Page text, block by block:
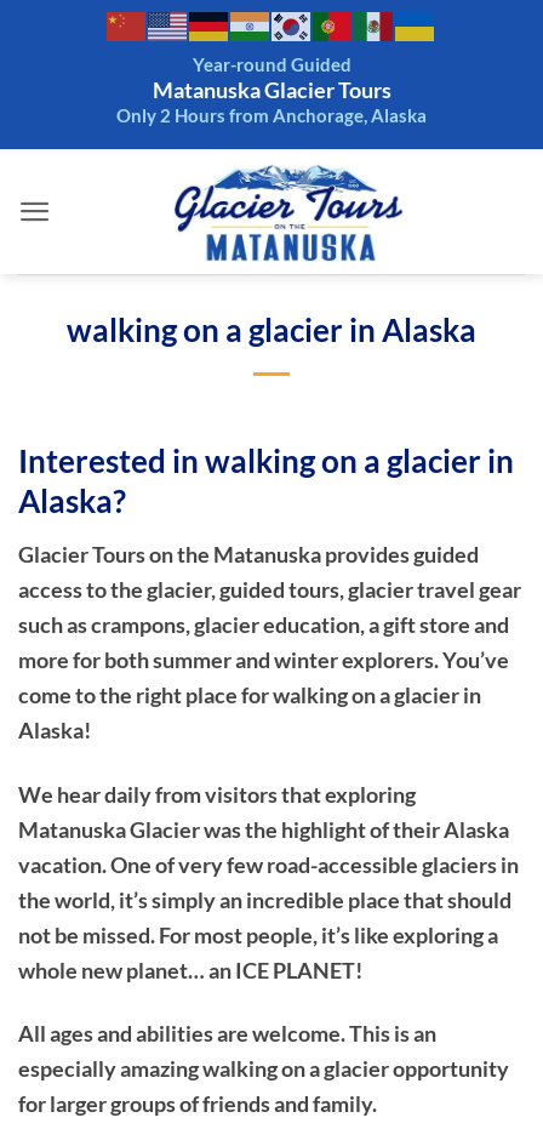
Year-round Guided
Matanuska Glacier Tours
Only 2 Hours from Anchorage, Alaska
walking on a glacier in Alaska
Interested in walking on a glacier in
Alaska?
Glacier Tours on the Matanuska provides guided
access to the glacier, guided tours, glacier travel gear
such as crampons, glacier education, a gift store and
more for both summer and winter explorers. You’ve
come to the right place for walking on a glacier in
Alaska!
We hear daily from visitors that exploring
Matanuska Glacier was the highlight of their Alaska
vacation. One of very few road-accessible glaciers in
the world, it’s simply an incredible place that should
not be missed. For most people, it’s like exploring a
whole new planet… an ICE PLANET!
All ages and abilities are welcome. This is an
especially amazing walking on a glacier opportunity
for larger groups of friends and family.